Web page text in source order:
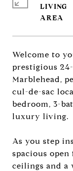
Welcome to
prestigious
Marblehead,
cul-de-sac
bedroom, 3-
luxury living.
As you step
spacious
ceilings and a
LIVING